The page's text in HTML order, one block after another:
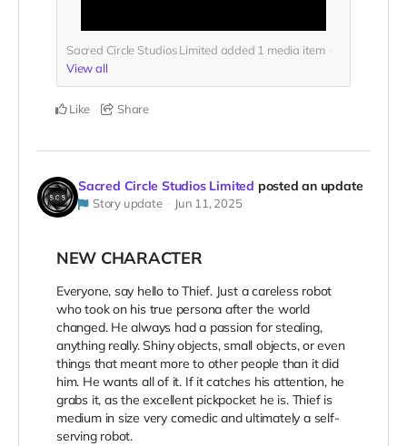
Sacred Circle Studios Limited added 1 media item
View all
Like Share
Sacred Circle Studios Limited posted an update
Story update Jun 11, 2025
NEW CHARACTER
Everyone, say hello to Thief. Just a careless robot
who took on his true persona after the world
changed. He always had a passion for stealing,
anything really. Shiny objects, small objects, or even
things that meant more to other people than it did
him. He wants all of it. If it catches his attention, he
grabs it, as the excellent pickpocket he is. Thief is
medium in size very comedic and ultimately a self-
serving robot.